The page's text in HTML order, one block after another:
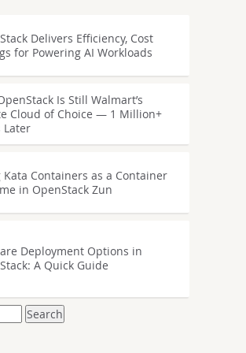
Delivers Efficiency, Cost
for Powering AI Workloads
Is Still Walmart’s
Cloud of Choice — 1 Million+
Later
Kata Containers as a Container
in OpenStack Zun
Deployment Options in
A Quick Guide